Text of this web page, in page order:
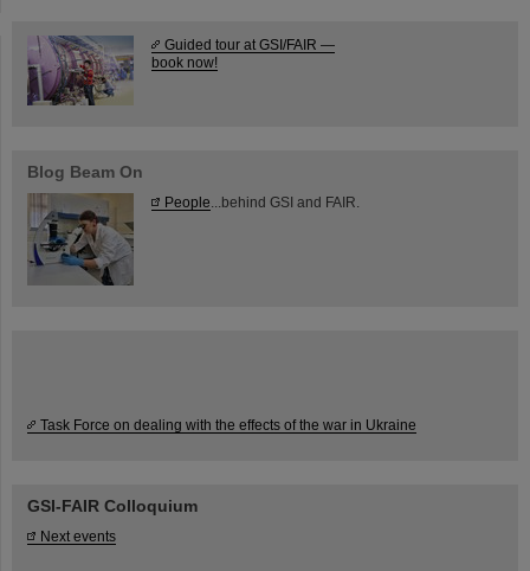
Guided tour at GSI/FAIR —
book now!
Blog Beam On
People ...behind GSI and FAIR.
Task Force on dealing with the effects of the war in Ukraine
GSI-FAIR Colloquium
Next events